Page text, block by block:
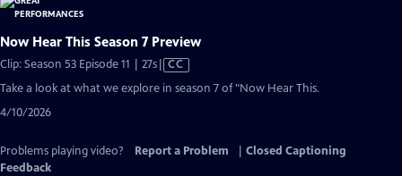
Now Hear This Season 7 Preview
Clip: Season 53 Episode 11 | 27sVideo
has
CC
Take a look at what we explore in season 7 of "Now Hear This.
4/10/2026
Problems playing video? Report a Problem
Closed Captioning
Feedback